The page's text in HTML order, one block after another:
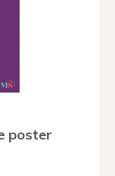
poster